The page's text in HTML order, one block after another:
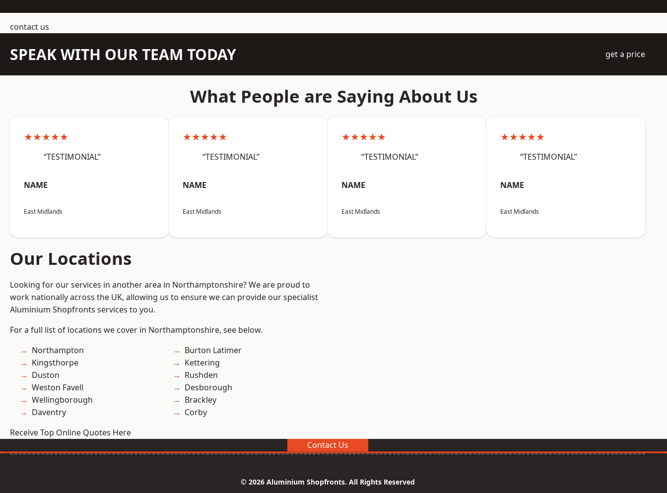
contact us
SPEAK WITH OUR TEAM TODAY get a price
What People are Saying About Us
★★★★★
“TESTIMONIAL”
NAME
East Midlands
★★★★★
“TESTIMONIAL”
NAME
East Midlands
★★★★★
“TESTIMONIAL”
NAME
East Midlands
★★★★★
“TESTIMONIAL”
NAME
East Midlands
Our Locations
Looking for our services in another area in Northamptonshire? We are proud to
work nationally across the UK, allowing us to ensure we can provide our specialist
Aluminium Shopfronts services to you.
For a full list of locations we cover in Northamptonshire, see below.
Northampton
Kingsthorpe
Duston
Weston Favell
Wellingborough
Daventry
Burton Latimer
Kettering
Rushden
Desborough
Brackley
Corby
Receive Top Online Quotes Here
Contact Us
© 2026 Aluminium Shopfronts. All Rights Reserved